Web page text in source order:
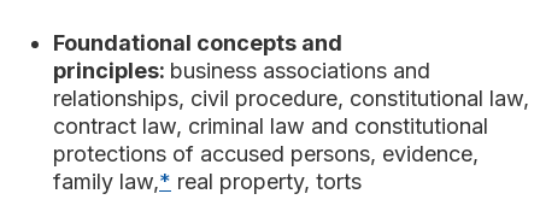
Foundational concepts and
principles: business associations and
relationships, civil procedure, constitutional law,
contract law, criminal law and constitutional
protections of accused persons, evidence,
family law,* real property, torts